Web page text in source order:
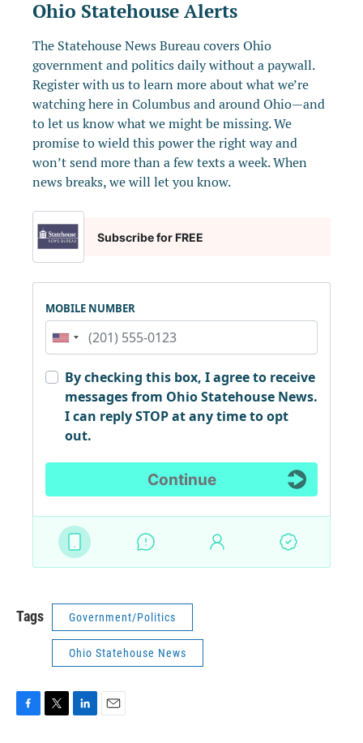
Tags Government/Politics
Ohio Statehouse News